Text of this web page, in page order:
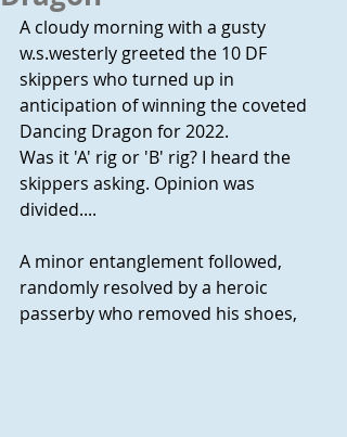
A cloudy morning with a gusty
w.s.westerly greeted the 10 DF
skippers who turned up in
anticipation of winning the coveted
Dancing Dragon for 2022.
Was it 'A' rig or 'B' rig? I heard the
skippers asking. Opinion was
divided....
A minor entanglement followed,
randomly resolved by a heroic
passerby who removed his shoes,